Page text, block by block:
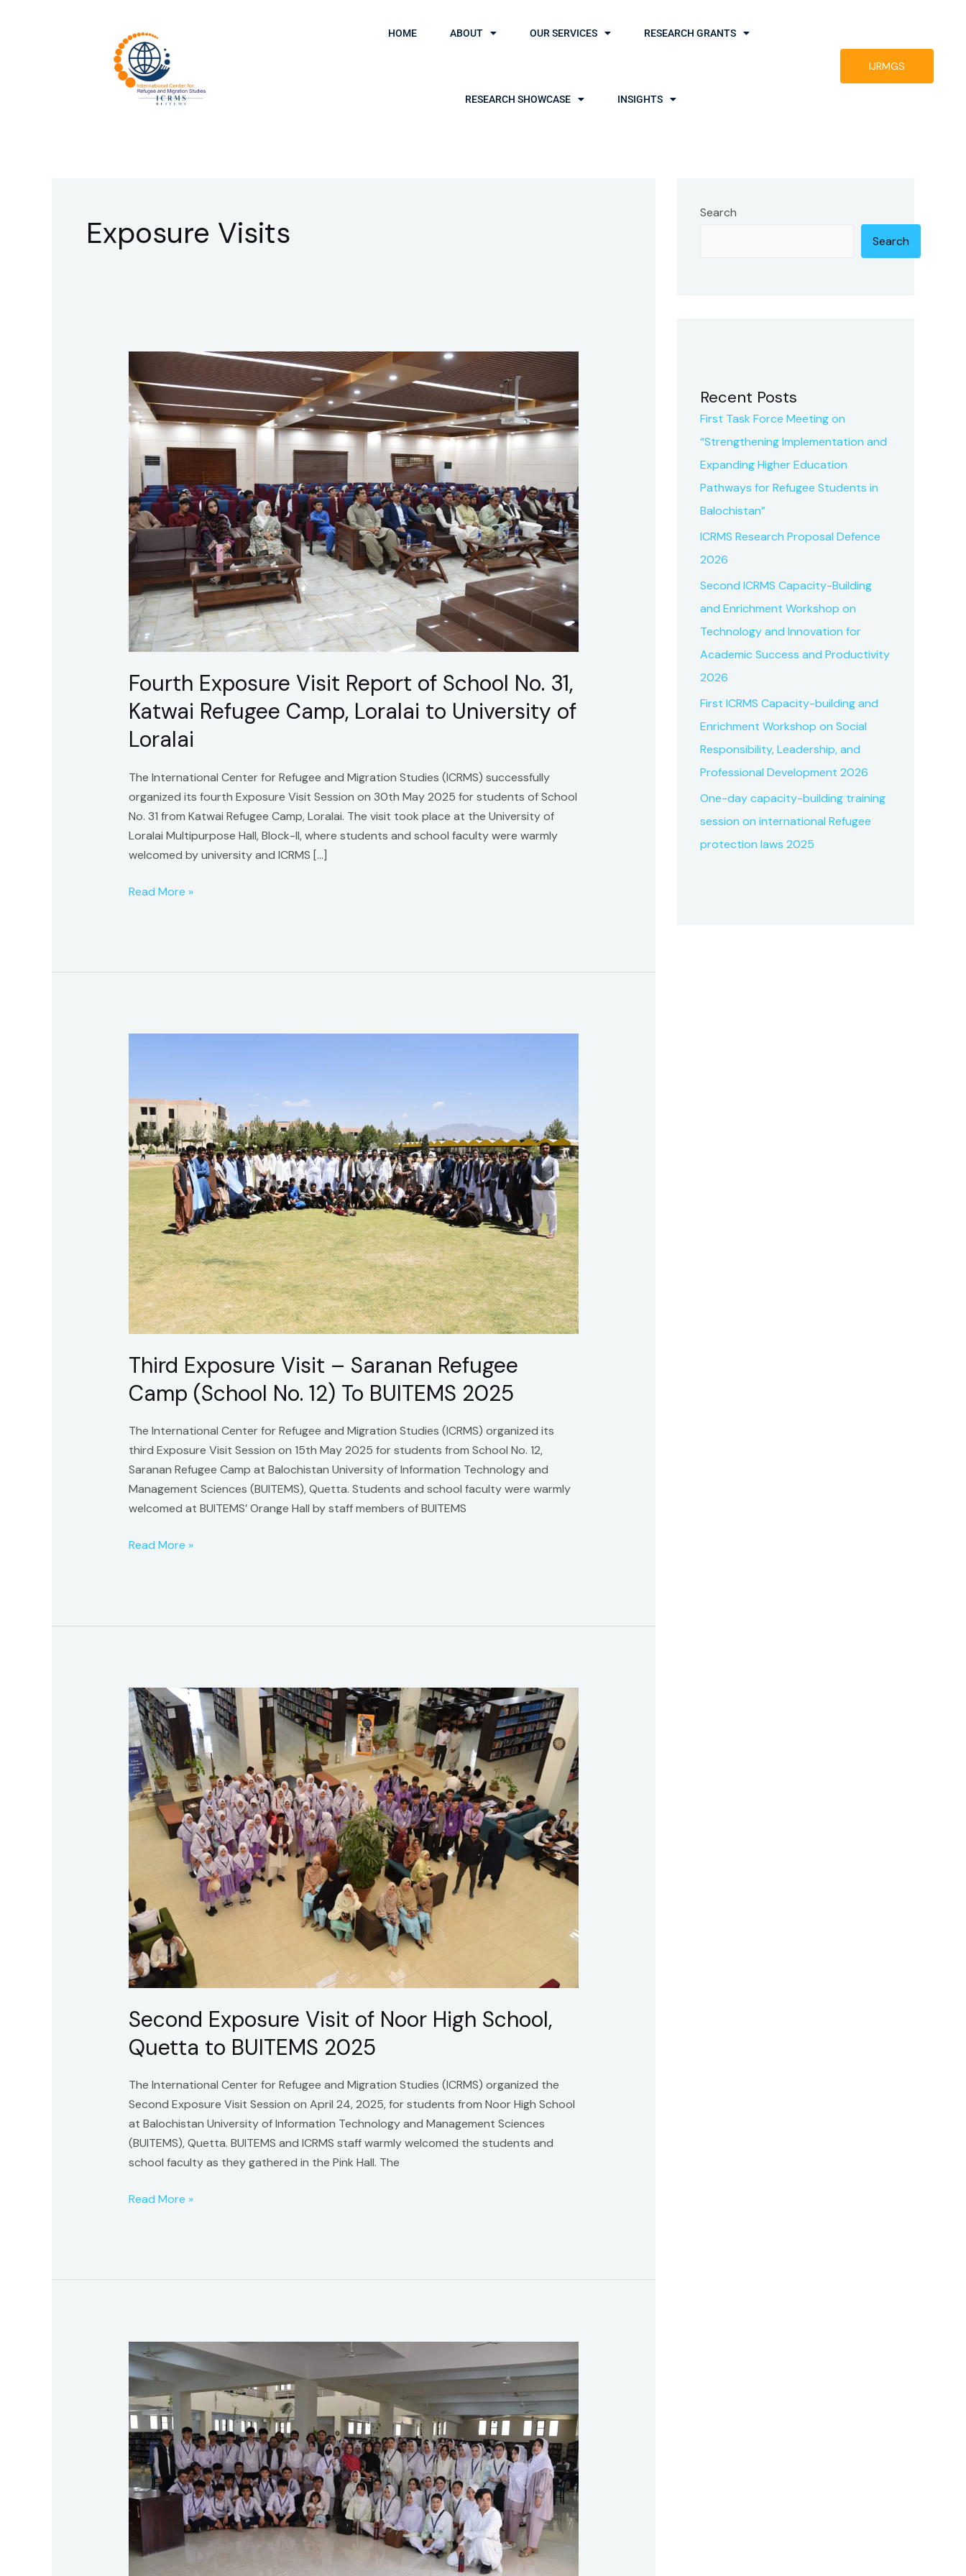
HOME ABOUT OUR SERVICES RESEARCH GRANTS
RESEARCH SHOWCASE INSIGHTS
IJRMGS
Exposure Visits
Fourth Exposure Visit Report of School No. 31,
Katwai Refugee Camp, Loralai to University of
Loralai
The International Center for Refugee and Migration Studies (ICRMS) successfully
organized its fourth Exposure Visit Session on 30th May 2025 for students of School
No. 31 from Katwai Refugee Camp, Loralai. The visit took place at the University of
Loralai Multipurpose Hall, Block-II, where students and school faculty were warmly
welcomed by university and ICRMS […]
Exposure
Visit
Report
of
School
No.
31,
Katwai
Refugee
Camp,
Loralai
to
University
of
Loralai
Read More »
Third Exposure Visit – Saranan Refugee
Camp (School No. 12) To BUITEMS 2025
The International Center for Refugee and Migration Studies (ICRMS) organized its
third Exposure Visit Session on 15th May 2025 for students from School No. 12,
Saranan Refugee Camp at Balochistan University of Information Technology and
Management Sciences (BUITEMS), Quetta. Students and school faculty were warmly
welcomed at BUITEMS’ Orange Hall by staff members of BUITEMS
–
Saranan
Refugee
Camp
No.
12)
To
BUITEMS
2025
Read More »
Second Exposure Visit of Noor High School,
Quetta to BUITEMS 2025
The International Center for Refugee and Migration Studies (ICRMS) organized the
Second Exposure Visit Session on April 24, 2025, for students from Noor High School
at Balochistan University of Information Technology and Management Sciences
(BUITEMS), Quetta. BUITEMS and ICRMS staff warmly welcomed the students and
school faculty as they gathered in the Pink Hall. The
Second
Exposure
Visit
of
Noor
High
School,
Quetta
2025
Read More »
First
Exposure
of
Rabia
Balkhi
High
School
Tolo
Search
Search
Recent Posts
First Task Force Meeting on
“Strengthening Implementation and
Expanding Higher Education
Pathways for Refugee Students in
Balochistan”
ICRMS Research Proposal Defence
2026
Second ICRMS Capacity-Building
and Enrichment Workshop on
Technology and Innovation for
Academic Success and Productivity
2026
First ICRMS Capacity-building and
Enrichment Workshop on Social
Responsibility, Leadership, and
Professional Development 2026
One-day capacity-building training
session on international Refugee
protection laws 2025